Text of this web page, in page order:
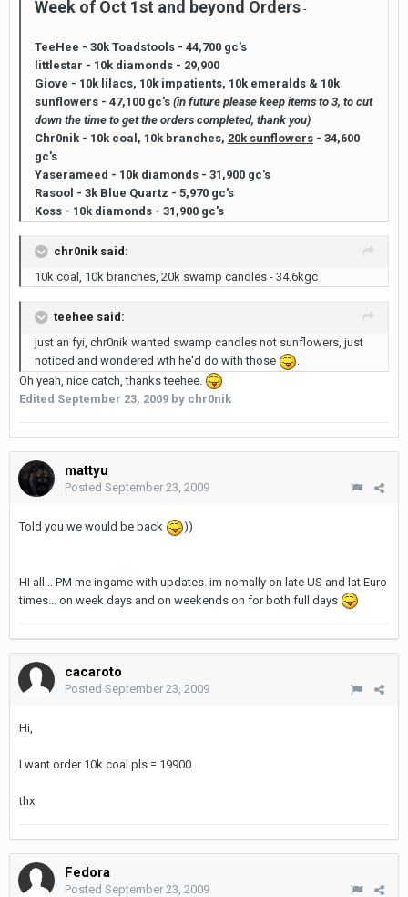
Week of Oct 1st and beyond Orders -
TeeHee - 30k Toadstools - 44,700 gc's
littlestar - 10k diamonds - 29,900
Giove - 10k lilacs, 10k impatients, 10k emeralds & 10k
sunflowers - 47,100 gc's (in future please keep items to 3, to cut
down the time to get the orders completed, thank you)
Chr0nik - 10k coal, 10k branches, 20k sunflowers - 34,600
gc's
Yaserameed - 10k diamonds - 31,900 gc's
Rasool - 3k Blue Quartz - 5,970 gc's
Koss - 10k diamonds - 31,900 gc's
chr0nik said:
10k coal, 10k branches, 20k swamp candles - 34.6kgc
teehee said:
just an fyi, chr0nik wanted swamp candles not sunflowers, just
noticed and wondered wth he'd do with those
.
Oh yeah, nice catch, thanks teehee.
Edited September 23, 2009 by chr0nik
mattyu
Posted September 23, 2009
Told you we would be back ))
HI all... PM me ingame with updates. im nomally on late US and lat Euro
times... on week days and on weekends on for both full days
cacaroto
Posted September 23, 2009
Hi,
I want order 10k coal pls = 19900
thx
Fedora
Posted September 23, 2009